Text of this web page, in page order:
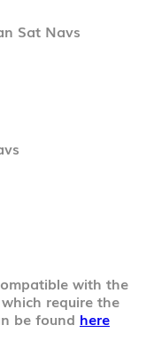
Sat Navs
with the
require the
be found here